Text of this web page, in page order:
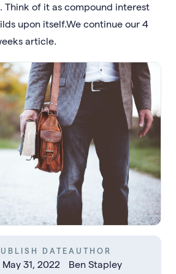
Think of it as compound interest
upon itself.We continue our 4
article.
DATE
May 31, 2022
AUTHOR
Ben Stapley